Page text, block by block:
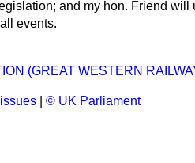
and my hon. Friend
events.
(GREAT WESTERN
© UK Parliament